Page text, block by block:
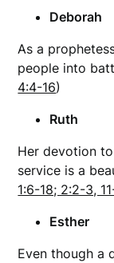
Deborah
As a
people into
4:4-16)
Ruth
Her devotion
service is a
1:6-18; 2:2-3,
Esther
Even though a